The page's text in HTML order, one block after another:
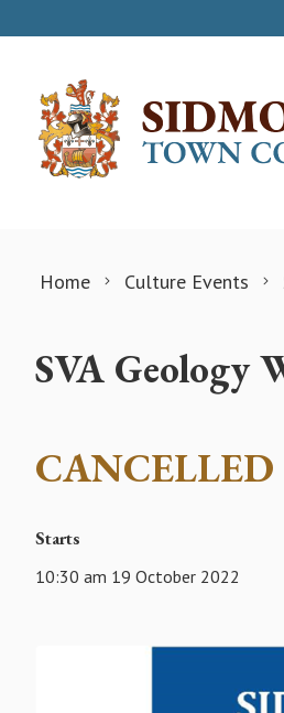
Home Culture Events
SVA Geology
CANCELLED
Starts
10:30 am 19 October 2022